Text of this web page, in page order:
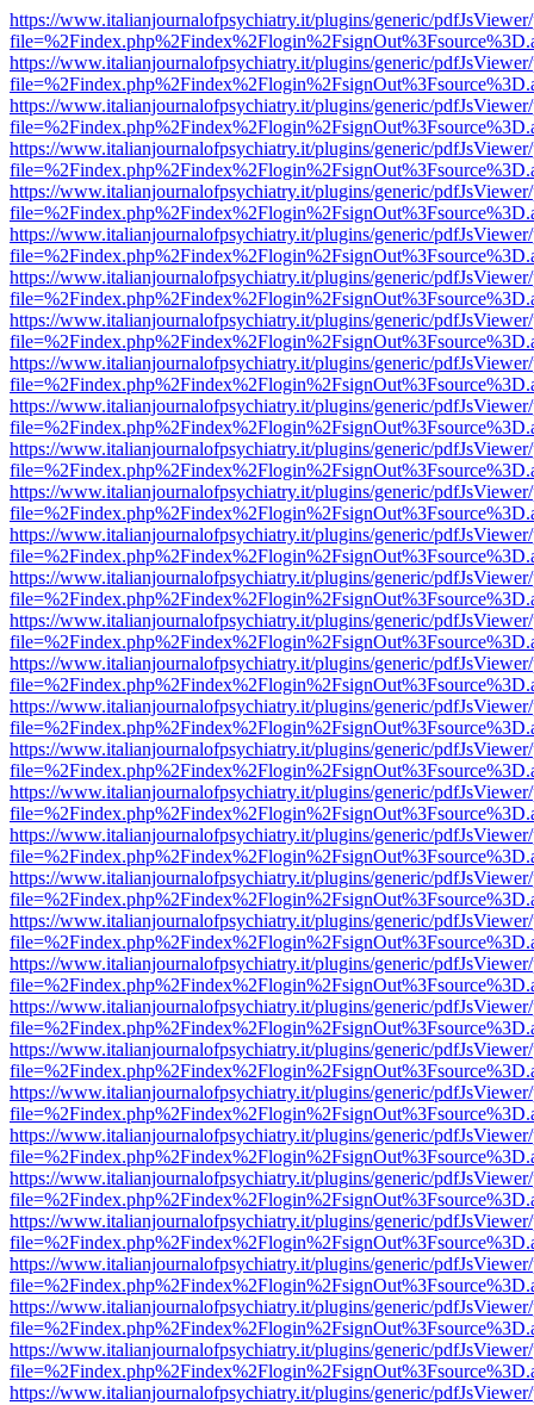
https://www.italianjournalofpsychiatry.it/plugins/generic/
https://www.italianjournalofpsychiatry.it/plugins/generic/
https://www.italianjournalofpsychiatry.it/plugins/generic/
https://www.italianjournalofpsychiatry.it/plugins/generic/
https://www.italianjournalofpsychiatry.it/plugins/generic/
https://www.italianjournalofpsychiatry.it/plugins/generic/
https://www.italianjournalofpsychiatry.it/plugins/generic/
https://www.italianjournalofpsychiatry.it/plugins/generic/
https://www.italianjournalofpsychiatry.it/plugins/generic/
https://www.italianjournalofpsychiatry.it/plugins/generic/
https://www.italianjournalofpsychiatry.it/plugins/generic/
https://www.italianjournalofpsychiatry.it/plugins/generic/
https://www.italianjournalofpsychiatry.it/plugins/generic/
https://www.italianjournalofpsychiatry.it/plugins/generic/
https://www.italianjournalofpsychiatry.it/plugins/generic/
https://www.italianjournalofpsychiatry.it/plugins/generic/
https://www.italianjournalofpsychiatry.it/plugins/generic/
https://www.italianjournalofpsychiatry.it/plugins/generic/
https://www.italianjournalofpsychiatry.it/plugins/generic/
https://www.italianjournalofpsychiatry.it/plugins/generic/
https://www.italianjournalofpsychiatry.it/plugins/generic/
https://www.italianjournalofpsychiatry.it/plugins/generic/
https://www.italianjournalofpsychiatry.it/plugins/generic/
https://www.italianjournalofpsychiatry.it/plugins/generic/
https://www.italianjournalofpsychiatry.it/plugins/generic/
https://www.italianjournalofpsychiatry.it/plugins/generic/
https://www.italianjournalofpsychiatry.it/plugins/generic/
https://www.italianjournalofpsychiatry.it/plugins/generic/
https://www.italianjournalofpsychiatry.it/plugins/generic/
https://www.italianjournalofpsychiatry.it/plugins/generic/
https://www.italianjournalofpsychiatry.it/plugins/generic/
https://www.italianjournalofpsychiatry.it/plugins/generic/
https://www.italianjournalofpsychiatry.it/plugins/generic/